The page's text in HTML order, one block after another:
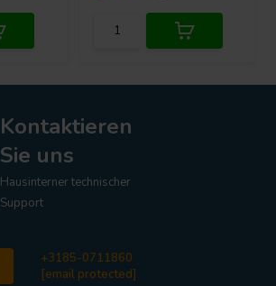
Kontaktieren
Sie uns
Hausinterner technischer
Support
+3185-0711860
[email protected]